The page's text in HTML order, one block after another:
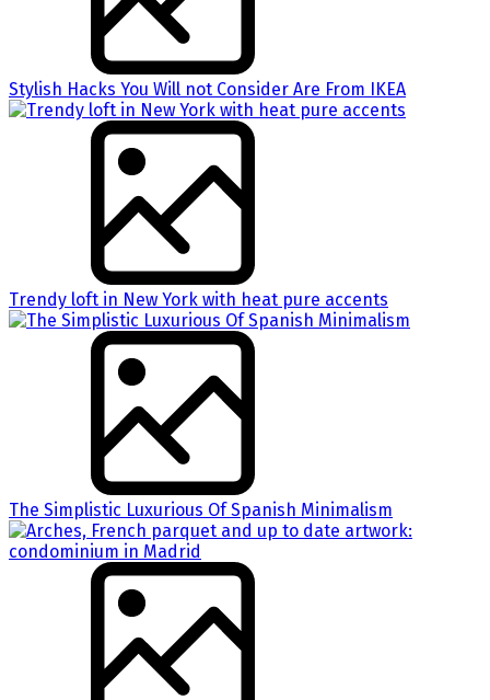
Stylish Hacks You Will not Consider Are From IKEA
Trendy loft in New York with heat pure accents
The Simplistic Luxurious Of Spanish Minimalism